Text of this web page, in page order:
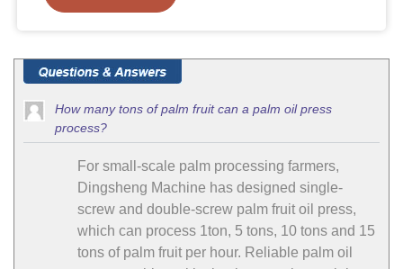
How many tons of palm fruit can a palm oil press
process?
For small-scale palm processing farmers,
Dingsheng Machine has designed single-
screw and double-screw palm fruit oil press,
which can process 1ton, 5 tons, 10 tons and 15
tons of palm fruit per hour. Reliable palm oil